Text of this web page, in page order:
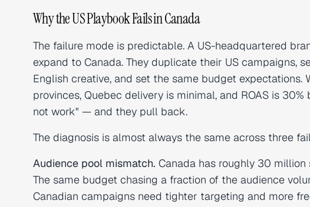
Why the US Playbook Fails in Canada
The failure mode is predictable. A US-headquartered
expand to Canada. They duplicate their US campaigns,
English creative, and set the same budget
provinces, Quebec delivery is minimal, and ROAS is
not work" — and they pull back.
The diagnosis is almost always the same across three
Audience pool mismatch. Canada has roughly 30
The same budget chasing a fraction of the audience
Canadian campaigns need tighter targeting and more